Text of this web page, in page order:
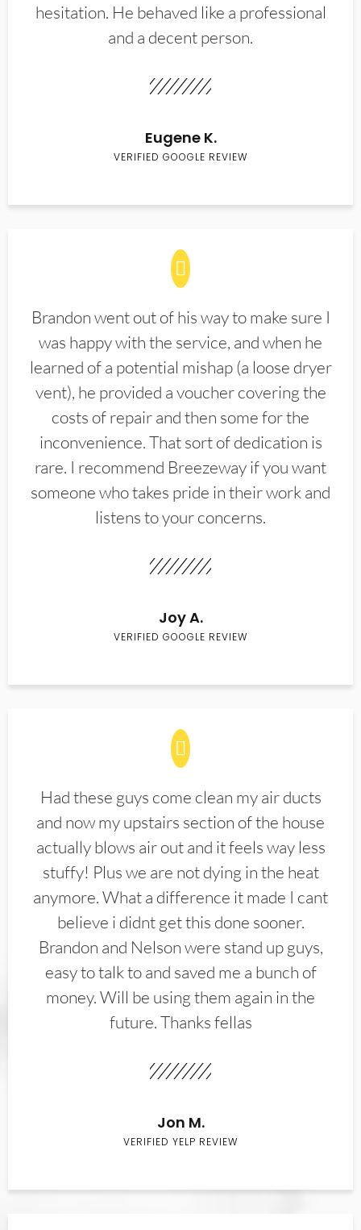
hesitation. He behaved like a professional
and a decent person.
Eugene K.
VERIFIED GOOGLE REVIEW
Brandon went out of his way to make sure I
was happy with the service, and when he
learned of a potential mishap (a loose dryer
vent), he provided a voucher covering the
costs of repair and then some for the
inconvenience. That sort of dedication is
rare. I recommend Breezeway if you want
someone who takes pride in their work and
listens to your concerns.
Joy A.
VERIFIED GOOGLE REVIEW
Had these guys come clean my air ducts
and now my upstairs section of the house
actually blows air out and it feels way less
stuffy! Plus we are not dying in the heat
anymore. What a difference it made I cant
believe i didnt get this done sooner.
Brandon and Nelson were stand up guys,
easy to talk to and saved me a bunch of
money. Will be using them again in the
future. Thanks fellas
Jon M.
VERIFIED YELP REVIEW